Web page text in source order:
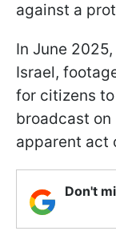
against a
In June
Israel,
for citizens
broadcast on
apparent act
Don't